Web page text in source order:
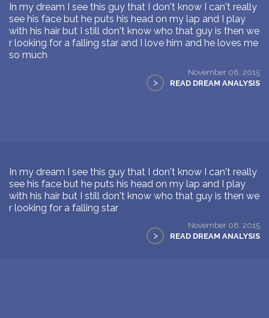
In my dream I see this guy that I don't know I can't really
see his face but he puts his head on my lap and I play
with his hair but I still don't know who that guy is then we
r looking for a falling star and I love him and he loves me
so much
November 08, 2015
> READ DREAM ANALYSIS
In my dream I see this guy that I don't know I can't really
see his face but he puts his head on my lap and I play
with his hair but I still don't know who that guy is then we
r looking for a falling star
November 08, 2015
> READ DREAM ANALYSIS